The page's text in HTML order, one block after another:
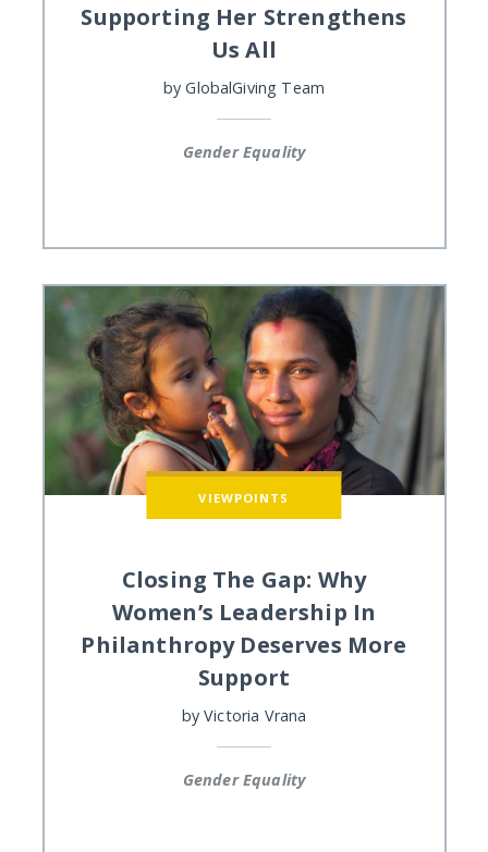
Supporting Her Strengthens
Us All
by GlobalGiving Team
Gender Equality
VIEWPOINTS
Closing The Gap: Why
Women’s Leadership In
Philanthropy Deserves More
Support
by Victoria Vrana
Gender Equality